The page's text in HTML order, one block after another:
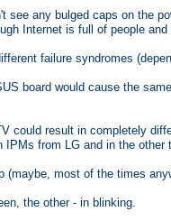
see any bulged caps on the
Internet is full of people
failure syndromes
board would cause the
could result in completely
IPMs from LG and in the
(maybe, most of the times
the other - in blinking.